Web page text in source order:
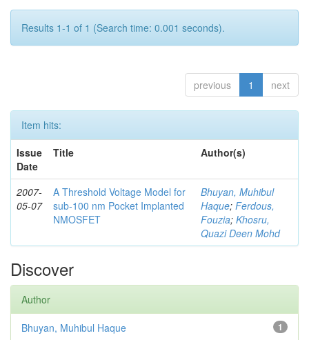
Results 1-1 of 1 (Search time: 0.001 seconds).
previous 1 next
Item hits:
Issue
Date
Title Author(s)
2007-
05-07
A Threshold Voltage Model for
sub-100 nm Pocket Implanted
NMOSFET
Bhuyan, Muhibul
Haque; Ferdous,
Fouzia; Khosru,
Quazi Deen Mohd
Discover
Author
1
Bhuyan, Muhibul Haque